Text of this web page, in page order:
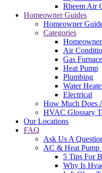
Rheem Air
Homeowner Guides
Homeowner
Categories
Air
Gas Furnace
Heat Pump
Plumbing
Water
Electrical
How Much Does
HVAC Glossary
Our Locations
FAQ
Ask Us A
AC & Heat Pump
5 Tips For
Why Is